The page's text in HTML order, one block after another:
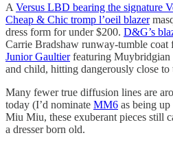
A Versus LBD bearing the signature
Cheap & Chic tromp l’oeil blazer
dress form for under $200. D&G’s
Carrie Bradshaw runway-tumble coat
Junior Gaultierfeaturing Muybridgian
and child, hitting dangerously close to
Many fewer true diffusion lines are
today (I’d nominate MM6 as being
Miu Miu, these exuberant pieces still
a dresser born old.